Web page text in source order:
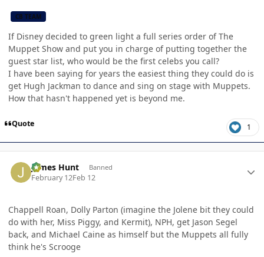
CB TEAM
If Disney decided to green light a full series order of The
Muppet Show and put you in charge of putting together the
guest star list, who would be the first celebs you call?
I have been saying for years the easiest thing they could do is
get Hugh Jackman to dance and sing on stage with Muppets.
How that hasn't happened yet is beyond me.
Quote 1
James Hunt Banned
February 12Feb 12
Chappell Roan, Dolly Parton (imagine the Jolene bit they could
do with her, Miss Piggy, and Kermit), NPH, get Jason Segel
back, and Michael Caine as himself but the Muppets all fully
think he's Scrooge